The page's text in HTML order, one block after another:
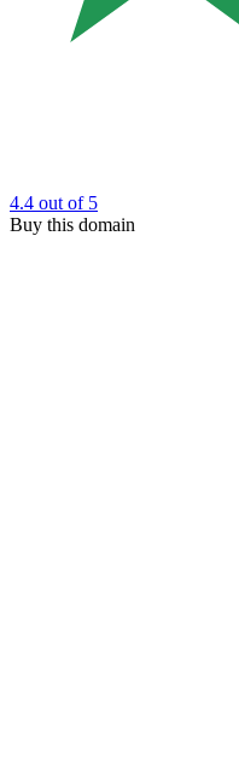
4.4 out of 5
Buy this domain